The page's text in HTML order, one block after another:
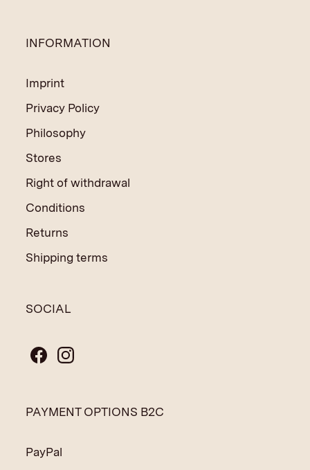
INFORMATION
Imprint
Privacy Policy
Philosophy
Stores
Right of withdrawal
Conditions
Returns
Shipping terms
SOCIAL
PAYMENT OPTIONS B2C
PayPal